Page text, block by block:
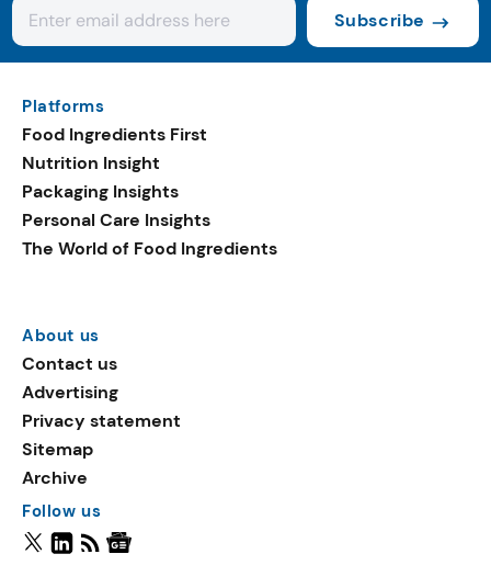
Subscribe
Platforms
Food Ingredients First
Nutrition Insight
Packaging Insights
Personal Care Insights
The World of Food Ingredients
About us
Contact us
Advertising
Privacy statement
Sitemap
Archive
Follow us